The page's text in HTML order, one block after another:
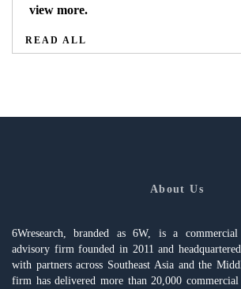
view more.
READ ALL
About Us
6Wresearch, branded as 6W, is a
advisory firm founded in 2011 and
with partners across Southeast Asia and the
firm has delivered more than 20,000